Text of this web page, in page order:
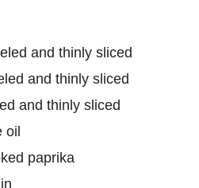
and thinly sliced
and thinly sliced
and thinly sliced
oil
paprika